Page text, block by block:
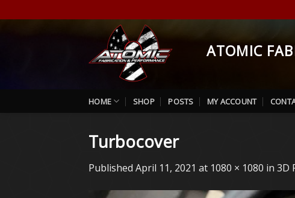
to
ATOMIC
HOME SHOP POSTS MY ACCOUNT
Turbocover
Published April 11, 2021 at 1080 × 1080 in 3D